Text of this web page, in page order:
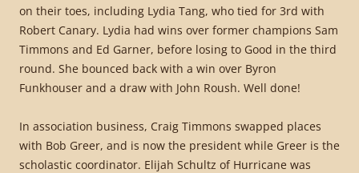
on their toes, including Lydia Tang, who tied for 3rd with
Robert Canary. Lydia had wins over former champions Sam
Timmons and Ed Garner, before losing to Good in the third
round. She bounced back with a win over Byron
Funkhouser and a draw with John Roush. Well done!
In association business, Craig Timmons swapped places
with Bob Greer, and is now the president while Greer is the
scholastic coordinator. Elijah Schultz of Hurricane was